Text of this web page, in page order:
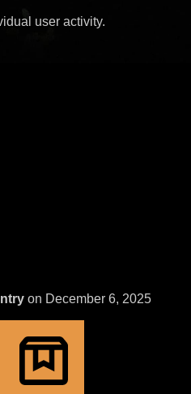
user activity.
on December 6, 2025